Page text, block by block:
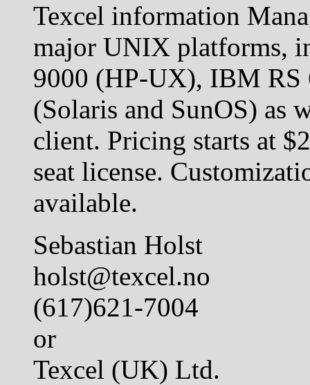
Texcel information
major UNIX platforms,
9000 (HP-UX), IBM RS
(Solaris and SunOS) as
client. Pricing starts at
seat license.
available.
Sebastian Holst
holst@texcel.no
(617)621-7004
or
Texcel (UK) Ltd.